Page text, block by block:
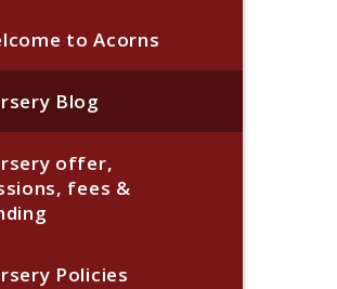
to Acorns
Blog
offer,
fees &
Policies